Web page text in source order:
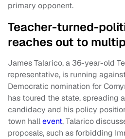
primary opponent.
Teacher-turned-
reaches out to
James Talarico, a 36-year-old
representative, is running
Democratic nomination for
has toured the state, spreading
candidacy and his policy
town hallevent, Talarico
proposals, such as forbidding